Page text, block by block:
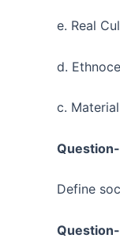
e. Real
d.
c.
Define